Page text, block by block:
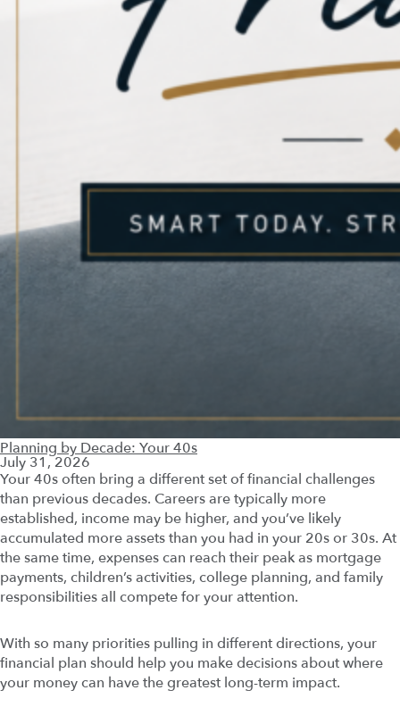
Planning by Decade: Your 40s
July 31, 2026
Your 40s often bring a different set of financial challenges
than previous decades. Careers are typically more
established, income may be higher, and you’ve likely
accumulated more assets than you had in your 20s or 30s. At
the same time, expenses can reach their peak as mortgage
payments, children’s activities, college planning, and family
responsibilities all compete for your attention.
With so many priorities pulling in different directions, your
financial plan should help you make decisions about where
your money can have the greatest long-term impact.